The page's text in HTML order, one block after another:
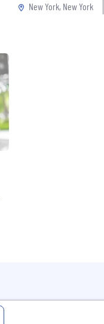
New York, New York